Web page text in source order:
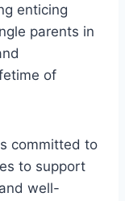
enticing
parents in
of
committed to
to support
well-